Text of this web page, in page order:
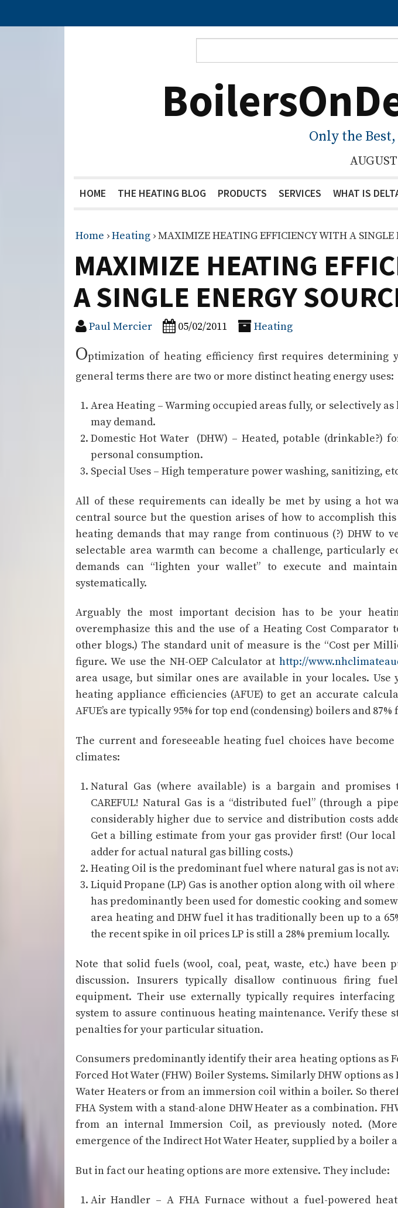
Only the
HOME THE HEATING BLOG PRODUCTS SERVICES WHAT IS
Home ›Heating ›MAXIMIZE HEATING EFFICIENCY WITH A SINGLE
MAXIMIZE HEATING
A SINGLE ENERGY
Paul Mercier 05/02/2011 Heating
Optimization of heating efficiency first requires determining
general terms there are two or more distinct heating energy uses:
Area Heating – Warming occupied areas fully, or selectively
may demand.
Domestic Hot Water (DHW) – Heated, potable (drinkable?)
personal consumption.
Special Uses – High temperature power washing, sanitizing,
All of these requirements can ideally be met by using a hot
central source but the question arises of how to accomplish
heating demands that may range from continuous (?) DHW to
selectable area warmth can become a challenge, particularly
demands can “lighten your wallet” to execute and
systematically.
Arguably the most important decision has to be your
overemphasize this and the use of a Heating Cost Comparator
other blogs.) The standard unit of measure is the “Cost per
figure. We use the NH-OEP Calculator at http://
area usage, but similar ones are available in your locales.
heating appliance efficiencies (AFUE) to get an accurate
AFUE’s are typically 95% for top end (condensing) boilers and
The current and foreseeable heating fuel choices have
climates:
Natural Gas (where available) is a bargain and
CAREFUL! Natural Gas is a “distributed fuel” (through a
considerably higher due to service and distribution costs
Get a billing estimate from your gas provider first! (Our
adder for actual natural gas billing costs.)
Heating Oil is the predominant fuel where natural gas is not
Liquid Propane (LP) Gas is another option along with oil
has predominantly been used for domestic cooking and
area heating and DHW fuel it has traditionally been up to a
the recent spike in oil prices LP is still a 28% premium locally.
Note that solid fuels (wool, coal, peat, waste, etc.) have been
discussion. Insurers typically disallow continuous firing
equipment. Their use externally typically requires
system to assure continuous heating maintenance. Verify these
penalties for your particular situation.
Consumers predominantly identify their area heating options as
Forced Hot Water (FHW) Boiler Systems. Similarly DHW options
Water Heaters or from an immersion coil within a boiler. So
FHA System with a stand-alone DHW Heater as a combination.
from an internal Immersion Coil, as previously noted.
emergence of the Indirect Hot Water Heater, supplied by a boiler
But in fact our heating options are more extensive. They include:
Air Handler – A FHA Furnace without a fuel-powered